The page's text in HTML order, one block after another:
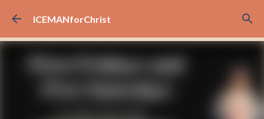
Skip to main content
ICEMANforChrist